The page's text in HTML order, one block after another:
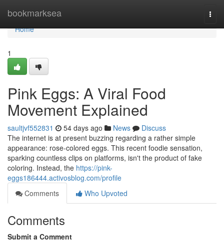
bookmarksea
Home
Home
1
Pink Eggs: A Viral Food
Movement Explained
saultjvf552831 54 days ago News
Discuss
The internet is at present buzzing regarding a rather simple
appearance: rose-colored eggs. This recent foodie sensation,
sparking countless clips on platforms, isn't the product of fake
coloring. Instead, the https://pink-
eggs186444.activosblog.com/profile
Comments
Who Upvoted
Comments
Submit a Comment